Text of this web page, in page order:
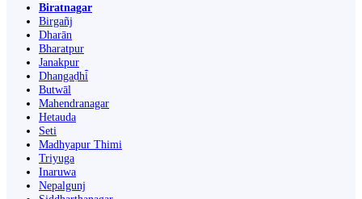
Biratnagar
Birgañj
Dharān
Bharatpur
Janakpur
Dhangaḍhi̇̄
Butwāl
Mahendranagar
Hetauda
Seti
Madhyapur Thimi
Triyuga
Inaruwa
Nepalgunj